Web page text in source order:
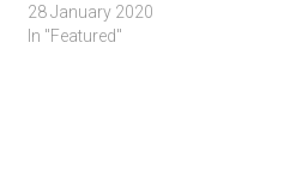
28 January 2020
In "Featured"